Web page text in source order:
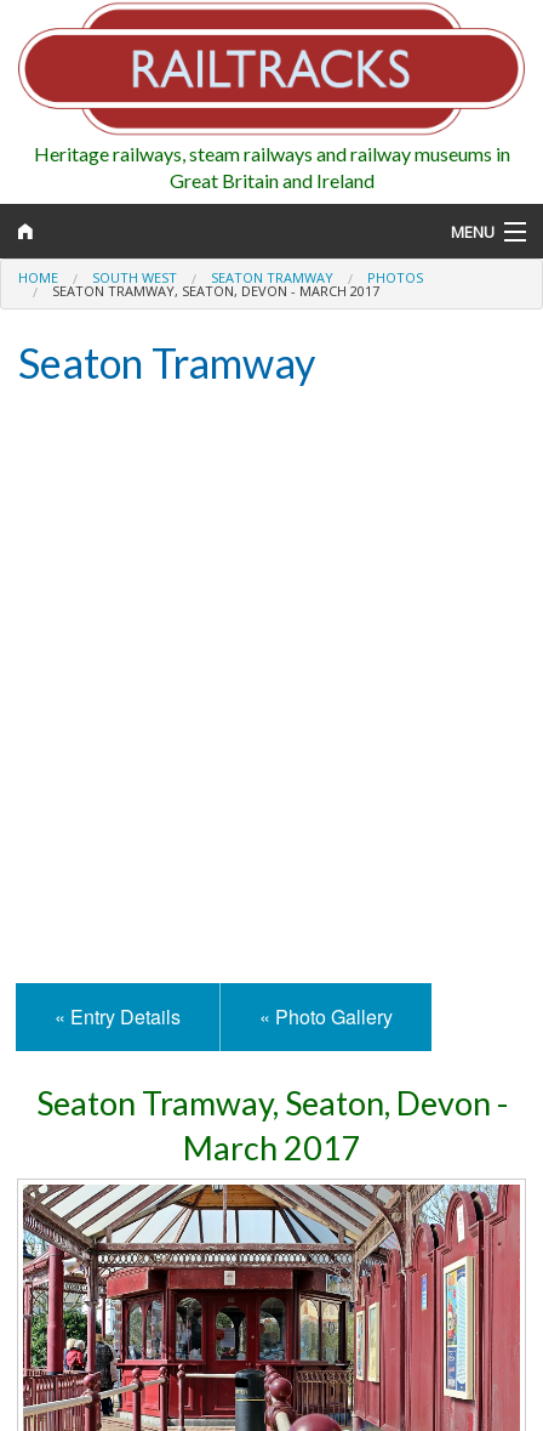
Heritage railways, steam railways and railway museums in
Great Britain and Ireland
MENU
Map
HOME SOUTH WEST SEATON TRAMWAY PHOTOS
SEATON TRAMWAY, SEATON, DEVON - MARCH 2017
Seaton Tramway
« Entry Details « Photo Gallery
Seaton Tramway, Seaton, Devon -
March 2017